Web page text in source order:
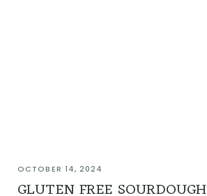
OCTOBER 14, 2024
GLUTEN FREE SOURDOUGH